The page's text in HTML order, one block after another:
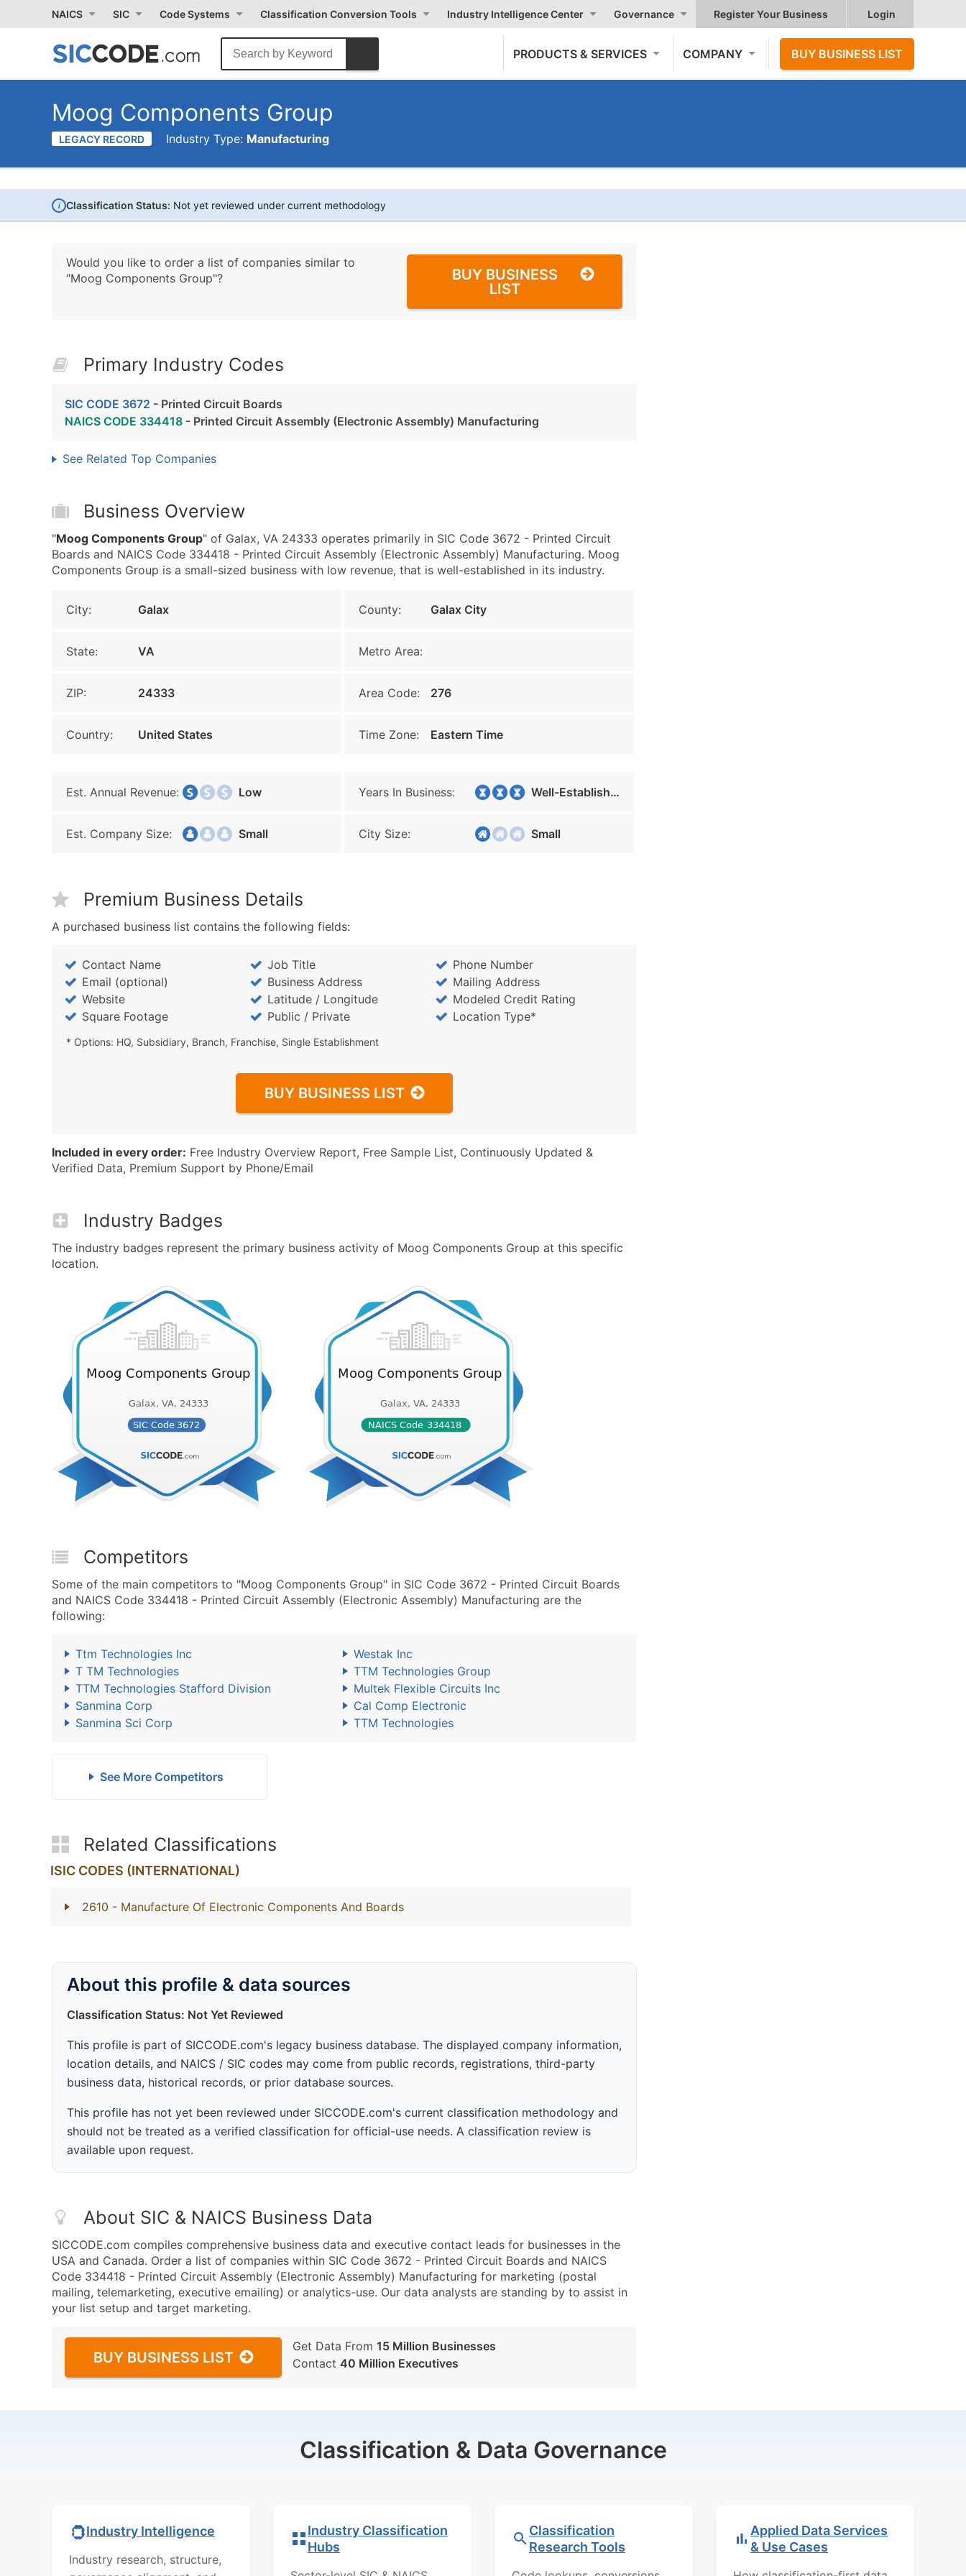
NAICS SIC Code Systems Classification Conversion Tools Industry Intelligence Center Governance Register Your Business Login
PRODUCTS & SERVICES COMPANY BUY BUSINESS LIST
Moog Components Group
LEGACY RECORD Industry Type: Manufacturing
i Classification Status: Not yet reviewed under current methodology
Would you like to order a list of companies similar to
"Moog Components Group"?
BUY BUSINESS
LIST
Primary Industry Codes
SIC CODE 3672 - Printed Circuit Boards
NAICS CODE 334418 - Printed Circuit Assembly (Electronic Assembly) Manufacturing
See Related Top Companies
Business Overview
"Moog Components Group" of Galax, VA 24333 operates primarily in SIC Code 3672 - Printed Circuit
Boards and NAICS Code 334418 - Printed Circuit Assembly (Electronic Assembly) Manufacturing. Moog
Components Group is a small-sized business with low revenue, that is well-established in its industry.
City: Galax County: Galax City
State: VA Metro Area:
ZIP: 24333 Area Code: 276
Country: United States Time Zone: Eastern Time
Est. Annual Revenue: Low Years In Business: Well-Established
Est. Company Size: Small City Size: Small
Premium Business Details
A purchased business list contains the following fields:
Contact Name Job Title
Phone Number
Email (optional)
Business Address
Mailing Address
Website
Latitude / Longitude
Modeled Credit Rating
Square Footage
Public / Private Location Type*
* Options: HQ, Subsidiary, Branch, Franchise, Single Establishment
BUY BUSINESS LIST
Included in every order: Free Industry Overview Report, Free Sample List, Continuously Updated &
Verified Data, Premium Support by Phone/Email
Industry Badges
The industry badges represent the primary business activity of Moog Components Group at this specific
location.
Competitors
Some of the main competitors to "Moog Components Group" in SIC Code 3672 - Printed Circuit Boards
and NAICS Code 334418 - Printed Circuit Assembly (Electronic Assembly) Manufacturing are the
following:
Ttm Technologies Inc
Westak Inc
T TM Technologies
TTM Technologies Group
TTM Technologies Stafford Division
Multek Flexible Circuits Inc
Sanmina Corp
Cal Comp Electronic
Sanmina Sci Corp
TTM Technologies
See More Competitors
Related Classifications
ISIC CODES (INTERNATIONAL)
2610 - Manufacture Of Electronic Components And Boards
About this profile & data sources
Classification Status: Not Yet Reviewed
This profile is part of SICCODE.com's legacy business database. The displayed company information,
location details, and NAICS / SIC codes may come from public records, registrations, third-party
business data, historical records, or prior database sources.
This profile has not yet been reviewed under SICCODE.com's current classification methodology and
should not be treated as a verified classification for official-use needs. A classification review is
available upon request.
About SIC & NAICS Business Data
SICCODE.com compiles comprehensive business data and executive contact leads for businesses in the
USA and Canada. Order a list of companies within SIC Code 3672 - Printed Circuit Boards and NAICS
Code 334418 - Printed Circuit Assembly (Electronic Assembly) Manufacturing for marketing (postal
mailing, telemarketing, executive emailing) or analytics-use. Our data analysts are standing by to assist in
your list setup and target marketing.
BUY BUSINESS LIST
Get Data From 15 Million Businesses
Contact 40 Million Executives
Classification & Data Governance
Industry Intelligence
Industry research, structure,
Industry Classification
Hubs
Classification
Research Tools
Applied Data Services
& Use Cases